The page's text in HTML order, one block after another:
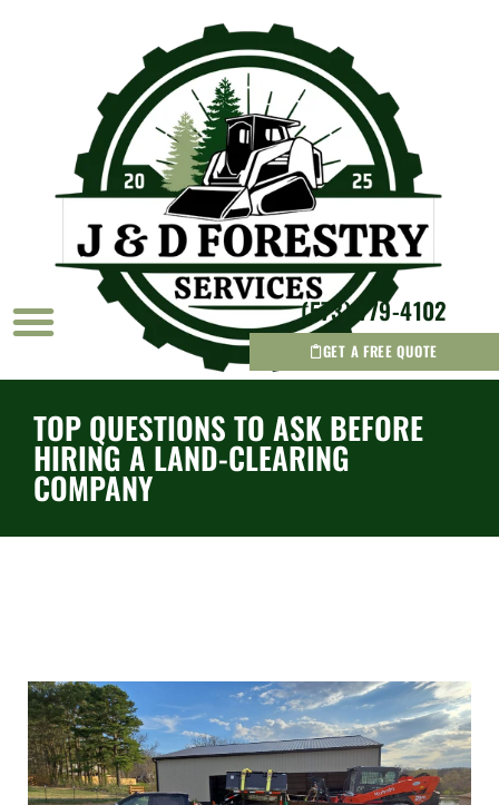
(573) 779-4102
GET A FREE QUOTE
TOP QUESTIONS TO ASK BEFORE
HIRING A LAND-CLEARING
COMPANY